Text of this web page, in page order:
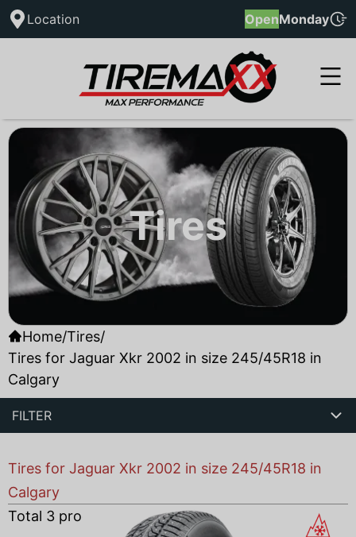
Location OpenMonday
Tires
Home/Tires/
Tires for Jaguar Xkr 2002 in size 245/45R18 in
Calgary
FILTER
Tires for Jaguar Xkr 2002 in size 245/45R18 in
Calgary
Total 3 products found